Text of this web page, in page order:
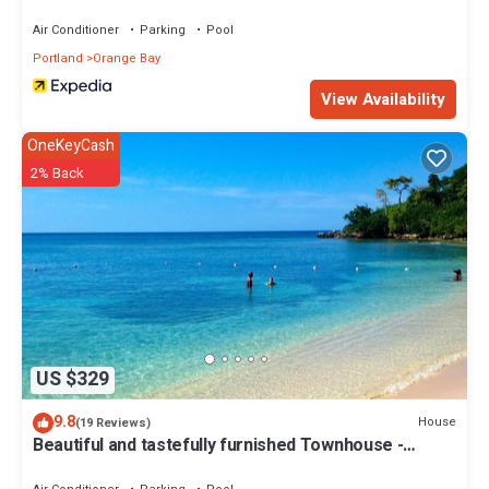
Air Conditioner Parking
Pool
Portland
Orange Bay
View Availability
US $329
OneKeyCash
2% Back
9.8(19 Reviews) House
Beautiful and tastefully furnished Townhouse -